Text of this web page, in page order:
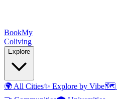
BookMy
Coliving
Explore
🌍 All Cities✨ Explore by Vibe🗺️